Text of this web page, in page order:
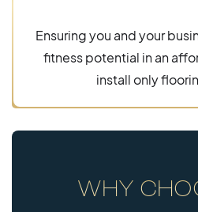
Ensuring you and your
fitness potential in an
install only
WHY